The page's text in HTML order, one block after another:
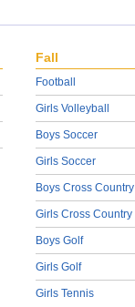
Fall
Football
Girls Volleyball
Boys Soccer
Girls Soccer
Boys Cross Country
Girls Cross Country
Boys Golf
Girls Golf
Girls Tennis